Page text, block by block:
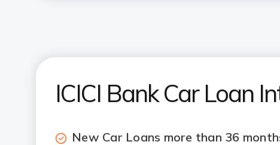
ICICI Bank Car Loan
New Car Loans more than 36